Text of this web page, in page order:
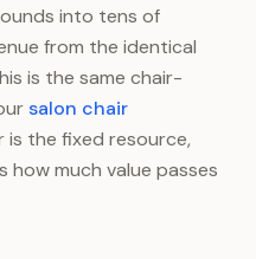
into tens of
from the identical
is the same chair-
salon chair
is the fixed resource,
how much value passes